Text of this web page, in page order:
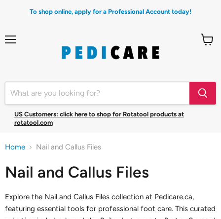
To shop online, apply for a Professional Account today!
US Customers: click here to shop for Rotatool products at
rotatool.com
Home Nail and Callus Files
Nail and Callus Files
Explore the Nail and Callus Files collection at Pedicare.ca,
featuring essential tools for professional foot care. This curated